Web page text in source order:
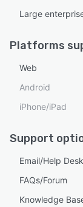
Large
Platforms
Web
Android
iPhone/iPad
Support
Email/Help Desk
FAQs/Forum
Knowledge